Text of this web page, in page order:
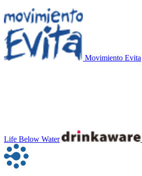
Movimiento Evita
Life Below Water